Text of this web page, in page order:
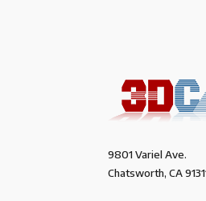
9801 Variel Ave.
Chatsworth, CA